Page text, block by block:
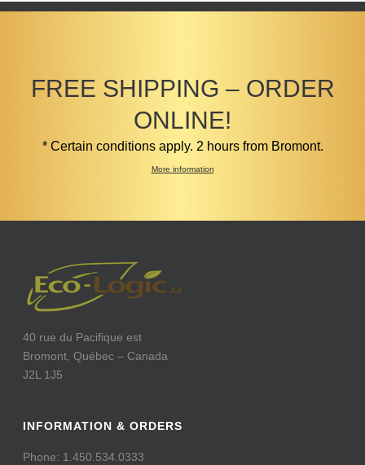
FREE SHIPPING – ORDER
ONLINE!
* Certain conditions apply. 2 hours from Bromont.
More information
40 rue du Pacifique est
Bromont, Québec – Canada
J2L 1J5
INFORMATION & ORDERS
Phone: 1.450.534.0333